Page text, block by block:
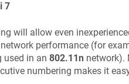
7
will allow even
performance (for
used in an 802.11n network).
numbering makes it